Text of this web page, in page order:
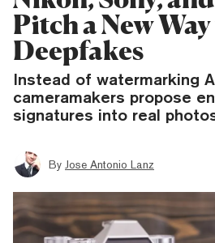
Pitch a New
Deepfakes
Instead of watermarking
cameramakers propose
signatures into real
By Jose Antonio Lanz